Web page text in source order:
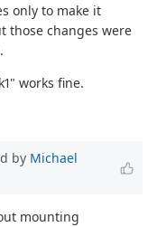
only to make it
those changes were
works fine.
by Michael
mounting